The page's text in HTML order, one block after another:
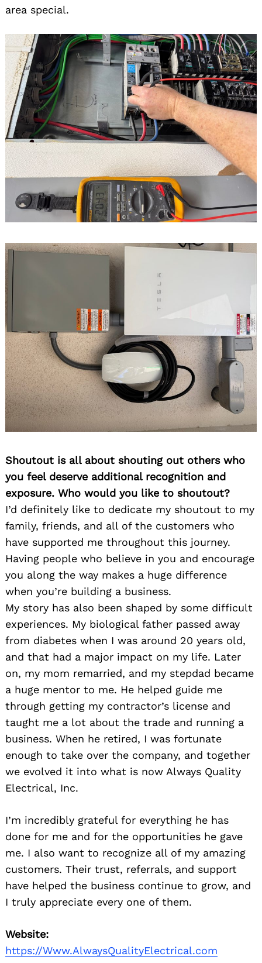
area special.
Shoutout is all about shouting out others who
you feel deserve additional recognition and
exposure. Who would you like to shoutout?
I’d definitely like to dedicate my shoutout to my
family, friends, and all of the customers who
have supported me throughout this journey.
Having people who believe in you and encourage
you along the way makes a huge difference
when you’re building a business.
My story has also been shaped by some difficult
experiences. My biological father passed away
from diabetes when I was around 20 years old,
and that had a major impact on my life. Later
on, my mom remarried, and my stepdad became
a huge mentor to me. He helped guide me
through getting my contractor’s license and
taught me a lot about the trade and running a
business. When he retired, I was fortunate
enough to take over the company, and together
we evolved it into what is now Always Quality
Electrical, Inc.
I’m incredibly grateful for everything he has
done for me and for the opportunities he gave
me. I also want to recognize all of my amazing
customers. Their trust, referrals, and support
have helped the business continue to grow, and
I truly appreciate every one of them.
Website:
https://Www.AlwaysQualityElectrical.com